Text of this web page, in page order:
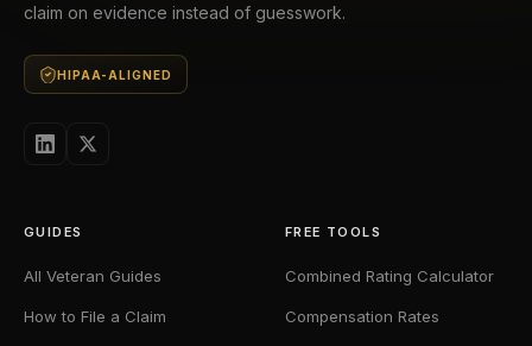
claim on evidence instead of guesswork.
HIPAA-ALIGNED
GUIDES
All Veteran Guides
How to File a Claim
FREE TOOLS
Combined Rating Calculator
Compensation Rates